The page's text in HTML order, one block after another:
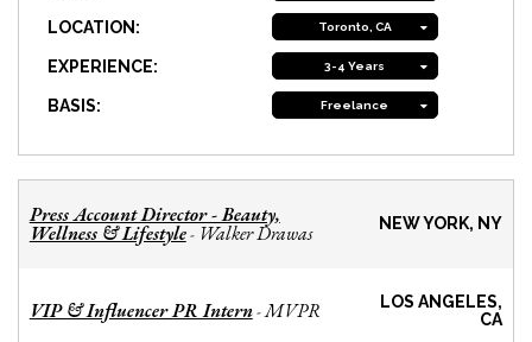
LOCATION: Toronto, CA
EXPERIENCE: 3-4 Years
BASIS: Freelance
Press Account Director - Beauty,
Wellness & Lifestyle- Walker Drawas NEW YORK, NY
VIP & Influencer PR Intern-MVPR
LOS ANGELES,
CA